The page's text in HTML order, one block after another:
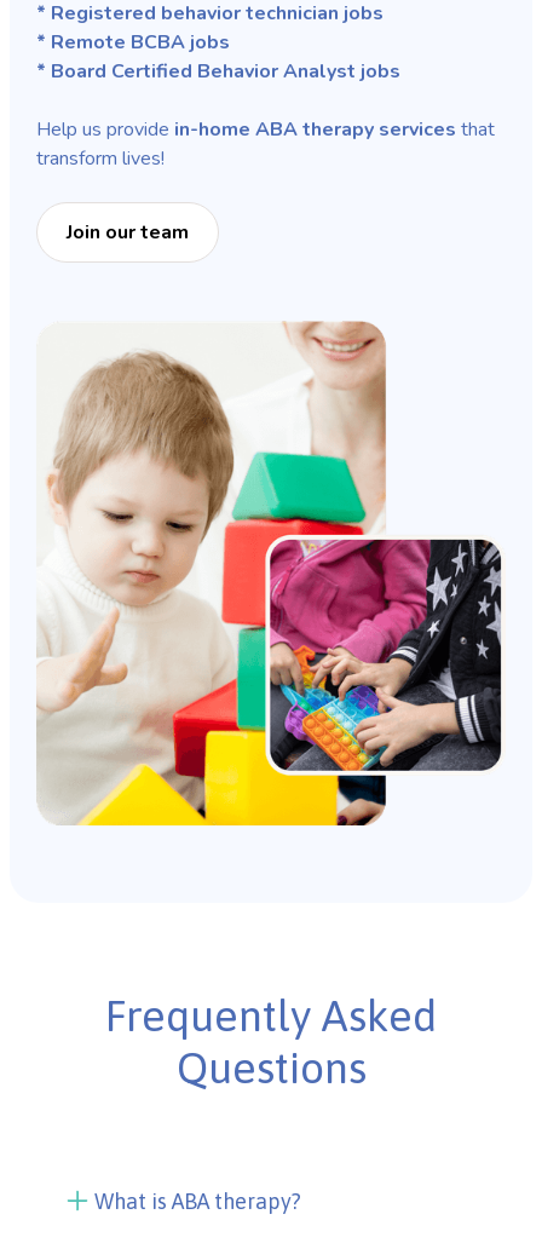
* Registered behavior technician jobs
* Remote BCBA jobs
* Board Certified Behavior Analyst jobs
Help us provide in-home ABA therapy services that
transform lives!
Join our team
Frequently Asked
Questions
What is ABA therapy?